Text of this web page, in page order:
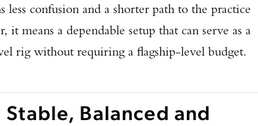
less confusion and a shorter path to the practice
it means a dependable setup that can serve as a
rig without requiring a flagship-level budget.
Balanced and